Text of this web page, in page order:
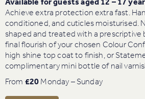
Available for guests aged 12 – 17
Achieve extra protection extra fast.
conditioned, and cuticles moisturised.
shaped and treated with a prescriptive
final flourish of your chosen Colour
high shine top coat to finish, or
complimentary mini bottle of nail
From £20 Monday – Sunday